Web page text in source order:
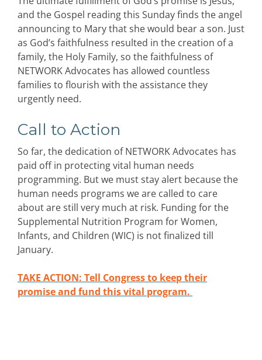
and the Gospel reading this Sunday finds the angel
announcing to Mary that she would bear a son. Just
as God’s faithfulness resulted in the creation of a
family, the Holy Family, so the faithfulness of
NETWORK Advocates has allowed countless
families to flourish with the assistance they
urgently need.
Call to Action
So far, the dedication of NETWORK Advocates has
paid off in protecting vital human needs
programming. But we must stay alert because the
human needs programs we are called to care
about are still very much at risk. Funding for the
Supplemental Nutrition Program for Women,
Infants, and Children (WIC) is not finalized till
January.
TAKE ACTION: Tell Congress to keep their
promise and fund this vital program.